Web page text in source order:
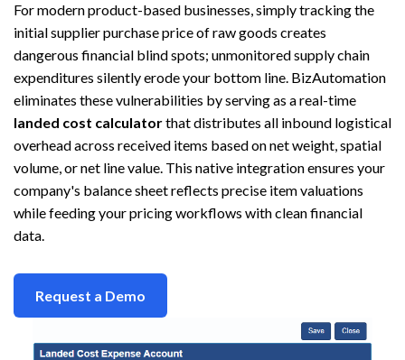
For modern product-based businesses, simply tracking the
initial supplier purchase price of raw goods creates
dangerous financial blind spots; unmonitored supply chain
expenditures silently erode your bottom line. BizAutomation
eliminates these vulnerabilities by serving as a real-time
landed cost calculatorthat distributes all inbound logistical
overhead across received items based on net weight, spatial
volume, or net line value. This native integration ensures your
company's balance sheet reflects precise item valuations
while feeding your pricing workflows with clean financial
data.
Request a Demo